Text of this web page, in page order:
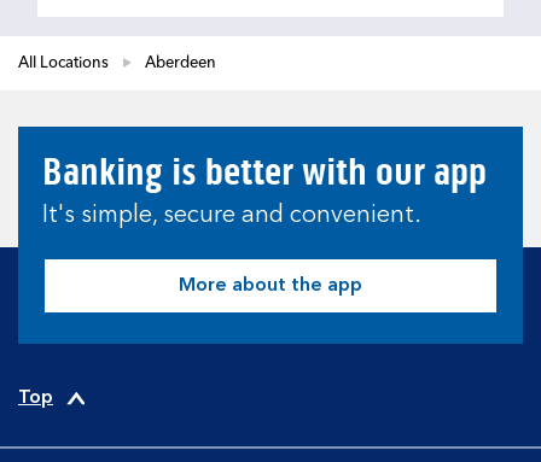
All Locations Aberdeen
Banking is better with our app
It's simple, secure and convenient.
More about the app
Top